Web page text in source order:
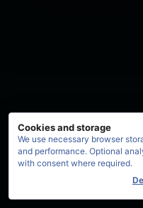
Cookies and storage
We use necessary browser
and performance. Optional
with consent where required.